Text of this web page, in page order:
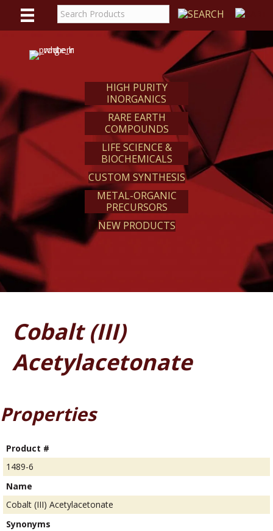
REACT
HIGH PURITY
INORGANICS
RARE EARTH
COMPOUNDS
LIFE SCIENCE &
BIOCHEMICALS
CUSTOM SYNTHESIS
METAL-ORGANIC
PRECURSORS
NEW PRODUCTS
Cobalt (III)
Acetylacetonate
Properties
Product #
1489-6
Name
Cobalt (III) Acetylacetonate
Synonyms